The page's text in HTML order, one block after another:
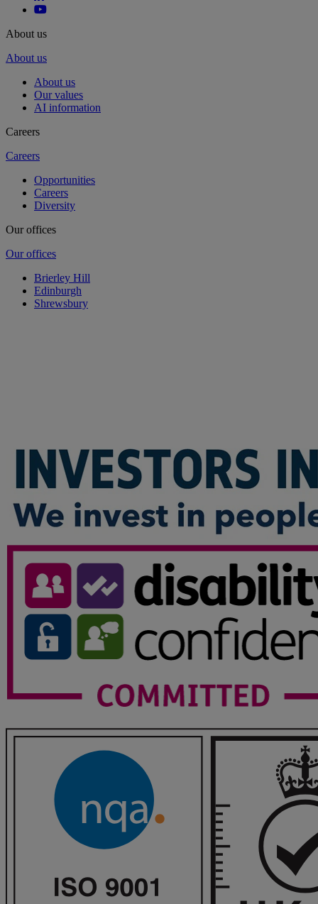
About us
About us
About us
Our values
AI information
Careers
Careers
Opportunities
Careers
Diversity
Our offices
Our offices
Brierley Hill
Edinburgh
Shrewsbury